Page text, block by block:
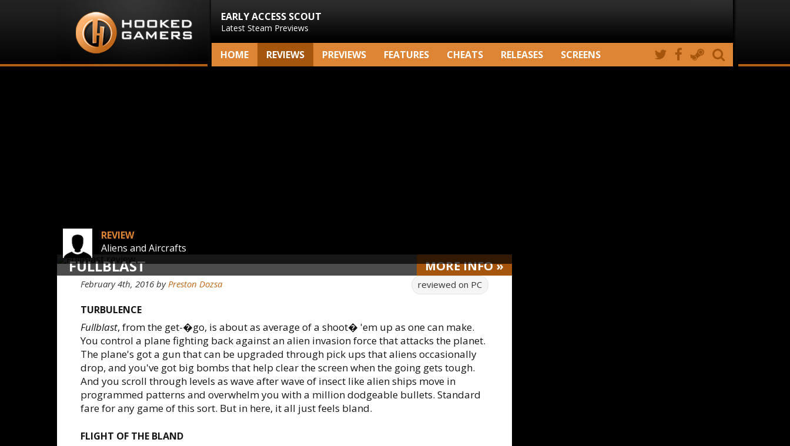
EARLY ACCESS SCOUT
Latest Steam Previews
HOME REVIEWS PREVIEWS FEATURES CHEATS RELEASES SCREENS
FULLBLAST MOREINFO»
REVIEW
Aliens and Aircrafts
February 4th, 2016 byPreston Dozsa reviewed on PC
TURBULENCE
Fullblast, from the get-�go, is about as average of a shoot� 'em up as one can make.
You control a plane fighting back against an alien invasion force that attacks the planet.
The plane's got a gun that can be upgraded through pick ups that aliens occasionally
drop, and you've got big bombs that help clear the screen when the going gets tough.
And you scroll through levels as wave after wave of insect like alien ships move in
programmed patterns and overwhelm you with a million dodgeable bullets. Standard
fare for any game of this sort. But in here, it all just feels bland.
FLIGHT OF THE BLAND